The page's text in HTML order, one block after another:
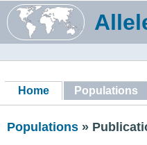
Home Populations
Populations »